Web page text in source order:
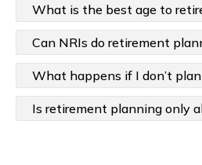
What is the best age to
Can NRIs do retirement
What happens if I don’t
Is retirement planning only